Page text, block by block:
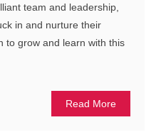
team and leadership,
in and nurture their
to grow and learn with this
Read More